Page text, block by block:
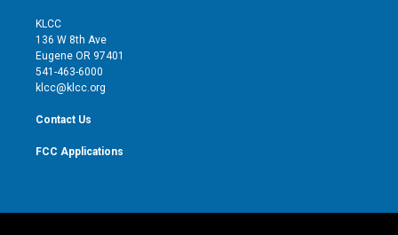
t
e
r
g
r
KLCC
136 W 8th Ave
Eugene OR 97401
541-463-6000
klcc@klcc.org
Contact Us
FCC Applications